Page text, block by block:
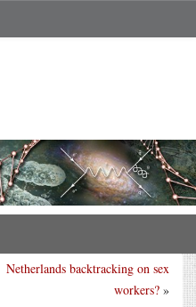
Netherlands backtracking on sex
workers? »